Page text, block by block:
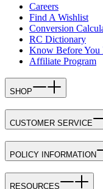
Careers
Find A Wishlist
Conversion
RC Dictionary
Know Before You
Affiliate Program
SHOP
CUSTOMER SERVICE
POLICY INFORMATION
RESOURCES